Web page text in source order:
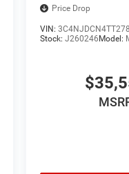
Price Drop
VIN:
Stock:J260246 Model: